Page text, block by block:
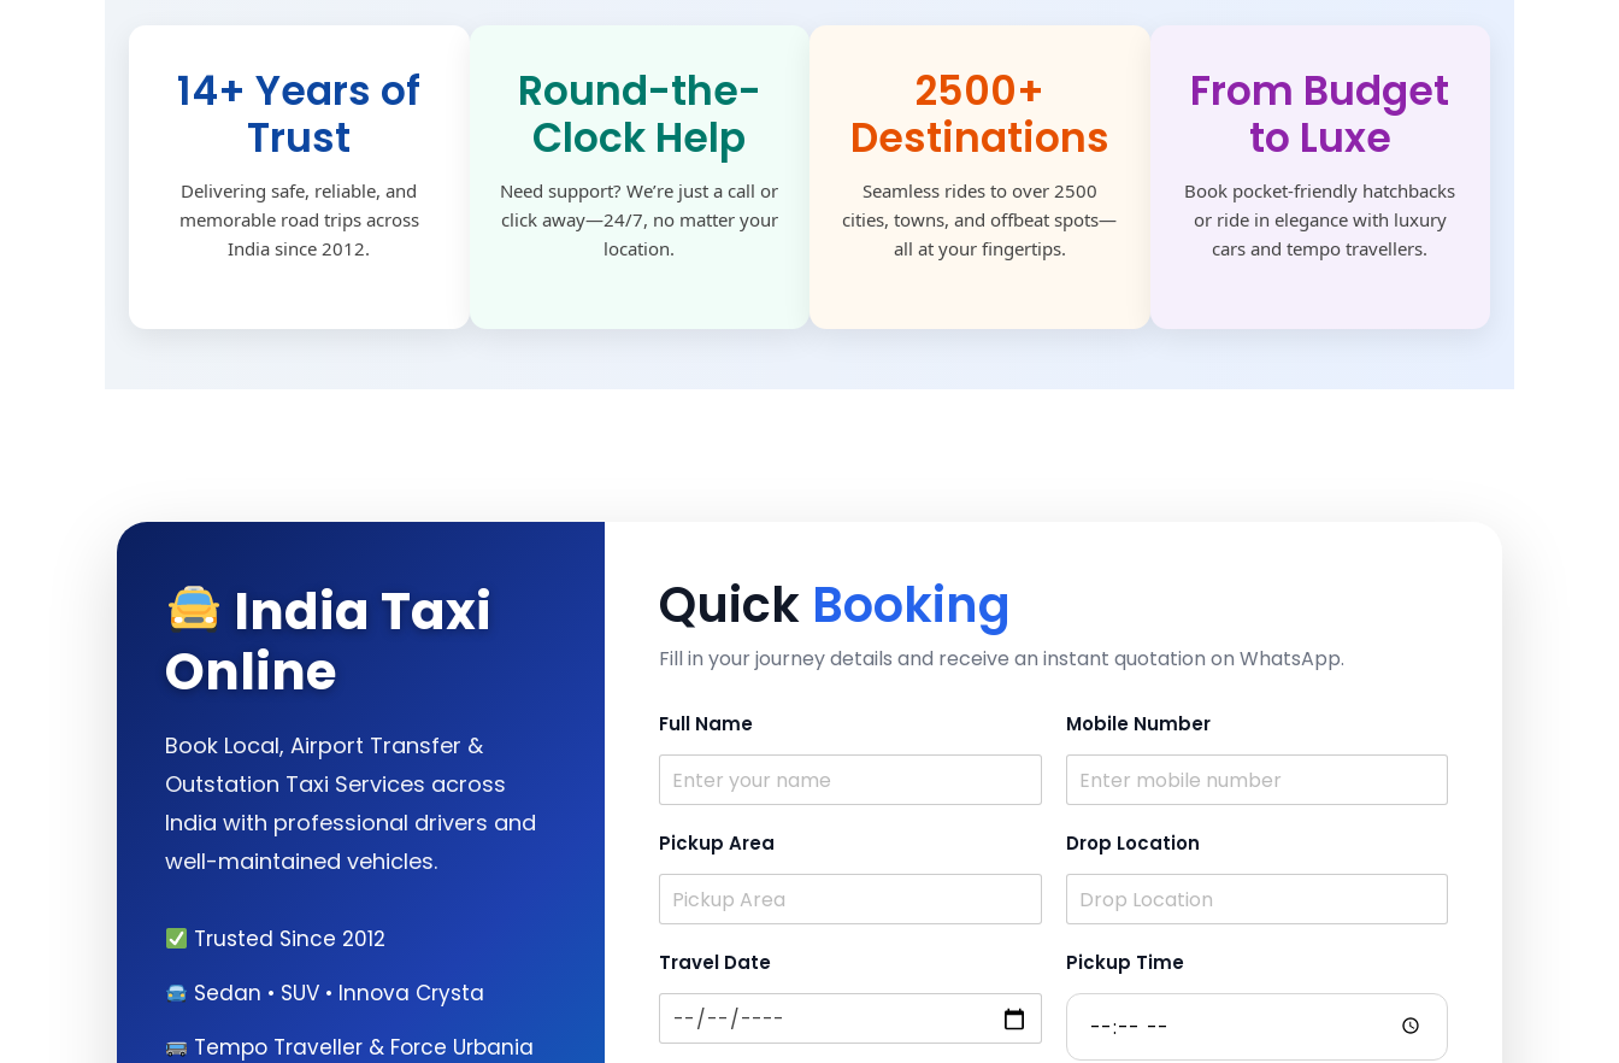
14+ Years of
Trust
Delivering safe, reliable, and
memorable road trips across
India since 2012.
Round-the-
Clock Help
Need support? We’re just a call or
click away—24/7, no matter your
location.
2500+
Destinations
Seamless rides to over 2500
cities, towns, and offbeat spots—
all at your fingertips.
From Budget
to Luxe
Book pocket-friendly hatchbacks
or ride in elegance with luxury
cars and tempo travellers.
India Taxi
Online
Book Local, Airport Transfer &
Outstation Taxi Services across
India with professional drivers and
well-maintained vehicles.
Trusted Since 2012
Sedan • SUV • Innova Crysta
Tempo Traveller & Force Urbania
Quick Booking
Fill in your journey details and receive an instant quotation on WhatsApp.
Full Name Mobile Number
Pickup Area Drop Location
Travel Date Pickup Time